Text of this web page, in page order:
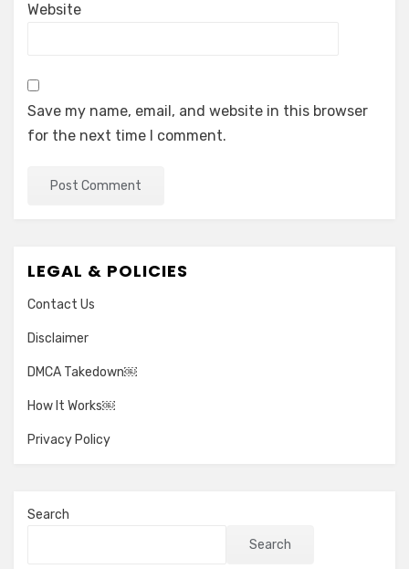
Website
Save my name, email, and website in this browser
for the next time I comment.
LEGAL & POLICIES
Contact Us
Disclaimer
DMCA Takedown￼
How It Works￼
Privacy Policy
Search
Search